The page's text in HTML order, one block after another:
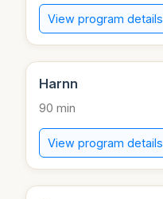
View program details
Harnn
90 min
View program details